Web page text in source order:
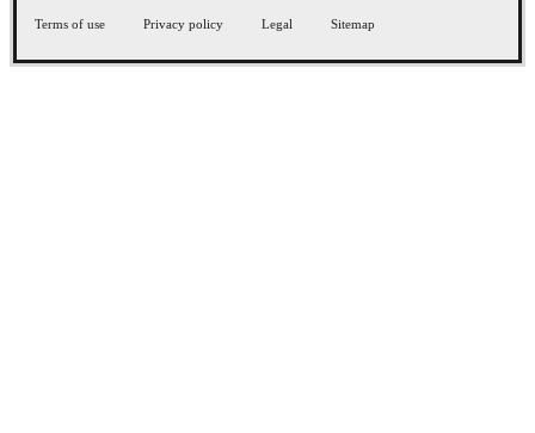
Terms of use Privacy policy Legal Sitemap